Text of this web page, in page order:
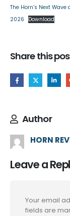
The Horn’s Next
2026
Download
Share this
Author
HORN
Leave a
Your email
fields are